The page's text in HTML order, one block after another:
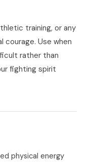
training, or any
courage. Use when
rather than
fighting spirit
physical energy